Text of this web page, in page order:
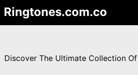
Ringtones.com.co
Discover The Ultimate Collection